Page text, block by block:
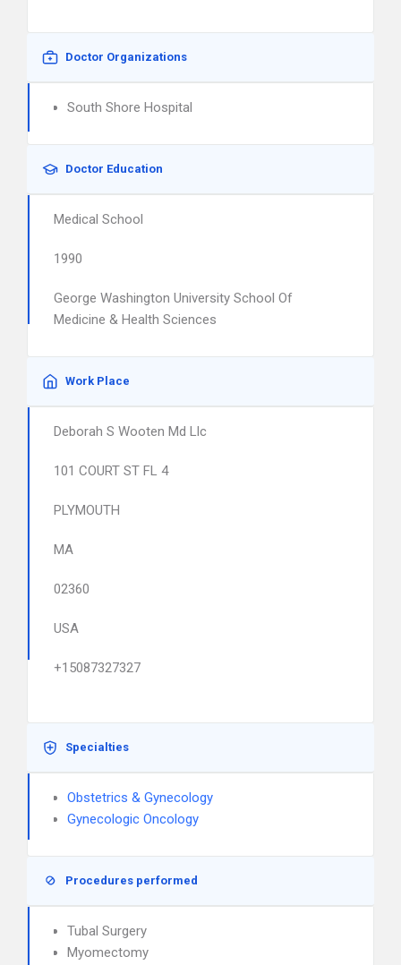
Doctor Organizations
South Shore Hospital
Doctor Education
Medical School
1990
George Washington University School Of
Medicine & Health Sciences
Work Place
Deborah S Wooten Md Llc
101 COURT ST FL 4
PLYMOUTH
MA
02360
USA
+15087327327
Specialties
Obstetrics & Gynecology
Gynecologic Oncology
Procedures performed
Tubal Surgery
Myomectomy